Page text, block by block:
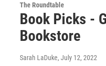
The Roundtable
Book Picks -
Bookstore
Sarah LaDuke, July 12, 2022